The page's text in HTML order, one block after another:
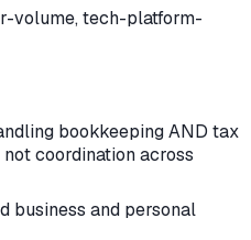
volume, tech-platform-
bookkeeping AND tax
coordination across
business and personal